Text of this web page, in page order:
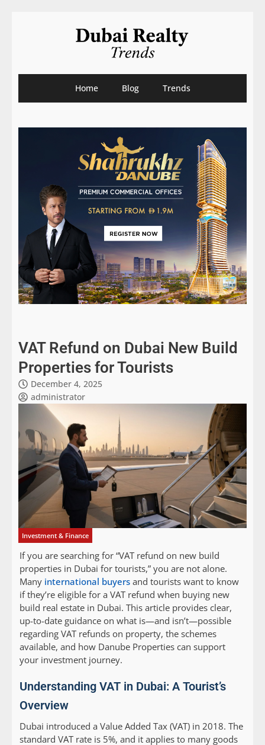
Home Blog Trends
VAT Refund on Dubai New Build
Properties for Tourists
December 4, 2025
administrator
Investment & Finance
If you are searching for “VAT refund on new build
properties in Dubai for tourists,” you are not alone.
Many international buyers and tourists want to know
if they’re eligible for a VAT refund when buying new
build real estate in Dubai. This article provides clear,
up-to-date guidance on what is—and isn’t—possible
regarding VAT refunds on property, the schemes
available, and how Danube Properties can support
your investment journey.
Understanding VAT in Dubai: A Tourist’s
Overview
Dubai introduced a Value Added Tax (VAT) in 2018. The
standard VAT rate is 5%, and it applies to many goods